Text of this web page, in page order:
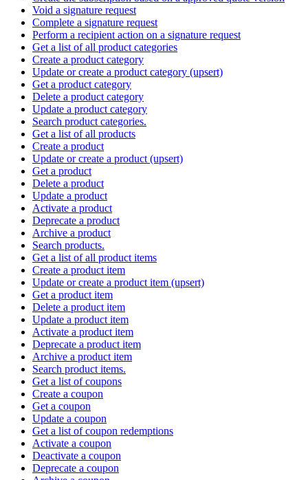
Void a signature request
Complete a signature request
Perform a recipient action on a signature request
Get a list of all product categories
Create a product category
Update or create a product category (upsert)
Get a product category
Delete a product category
Update a product category
Search product categories.
Get a list of all products
Create a product
Update or create a product (upsert)
Get a product
Delete a product
Update a product
Activate a product
Deprecate a product
Archive a product
Search products.
Get a list of all product items
Create a product item
Update or create a product item (upsert)
Get a product item
Delete a product item
Update a product item
Activate a product item
Deprecate a product item
Archive a product item
Search product items.
Get a list of coupons
Create a coupon
Get a coupon
Update a coupon
Get a list of coupon redemptions
Activate a coupon
Deactivate a coupon
Deprecate a coupon